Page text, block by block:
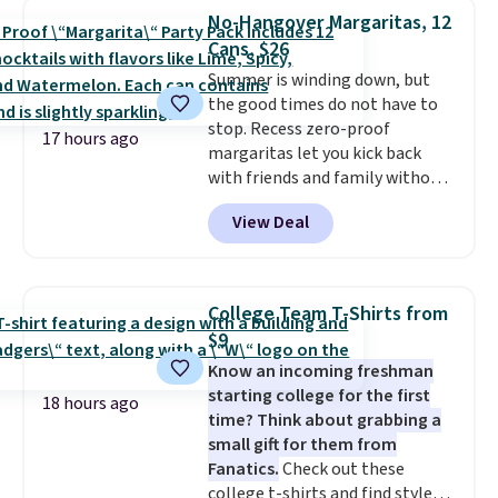
one that glides through the
airport, fits overhead without
a fight, and still looks good
doing it. A matching cosmetics
case keeps the essentials
organized and close at hand.
Plus, shipping is free when you
apply the code FREESHIP at
checkout.
17 hours ago
No-Hangover Margaritas, 12
Cans, $26
Summer is winding down, but
the good times do not have to
stop. Recess zero-proof
margaritas let you kick back
with friends and family without
waking up to a hangover the
next day. They are crafted with
uplifting guayusa, calming L-
you feel balanced and refreshed
all day long. Right now you can
score 12 mini cans for $25.60
with free shipping at Recess
when you use the coupon code
ZEROPROOF during checkout.
That's the lowest price
anywhere. These drinks get
View Deal
18 hours ago
College Team T-Shirts from
$9
Know an incoming freshman
starting college for the first
time? Think about grabbing a
small gift for them from
Fanatics.Check out these